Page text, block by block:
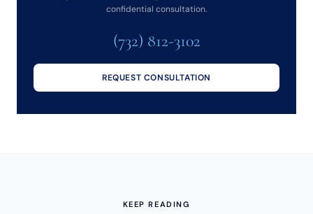
confidential consultation.
(732) 812-3102
REQUEST CONSULTATION
KEEP READING